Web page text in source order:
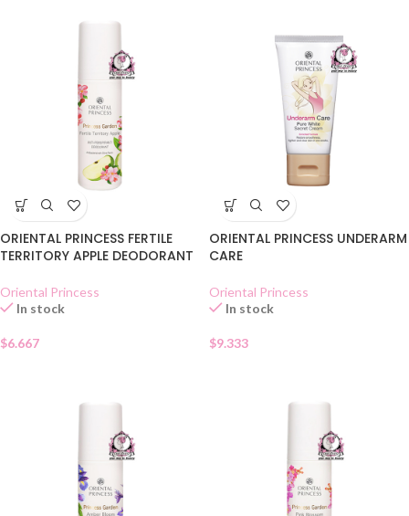
ORIENTAL PRINCESS FERTILE
TERRITORY APPLE DEODORANT
Oriental Princess
In stock
$6.667
ORIENTAL PRINCESS UNDERARM
CARE
Oriental Princess
In stock
$9.333